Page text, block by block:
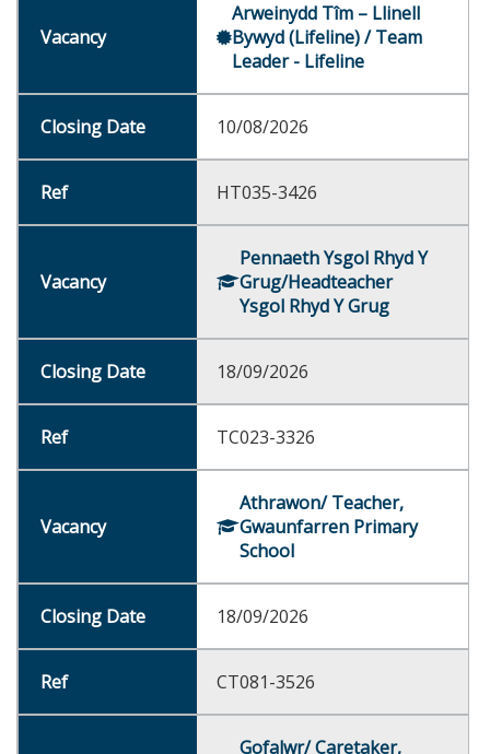
Arweinydd Tîm – Llinell
Bywyd (Lifeline) / Team
Leader - Lifeline
10/08/2026
HT035-3426
Pennaeth Ysgol Rhyd Y
Grug/Headteacher
Ysgol Rhyd Y Grug
18/09/2026
TC023-3326
Athrawon/ Teacher,
Gwaunfarren Primary
School
18/09/2026
CT081-3526
Gofalwr/ Caretaker,